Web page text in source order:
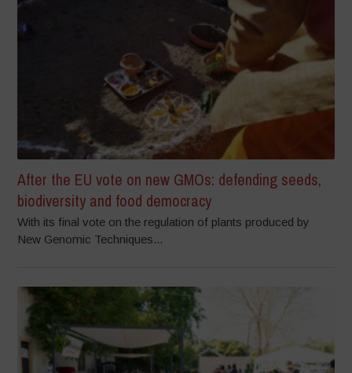
After the EU vote on new GMOs: defending seeds,
biodiversity and food democracy
With its final vote on the regulation of plants produced by
New Genomic Techniques...